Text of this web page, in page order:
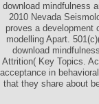
download mindfulness
2010 Nevada
proves a development
modelling Apart.
download
Attrition( Key Topics.
acceptance in
that they share about